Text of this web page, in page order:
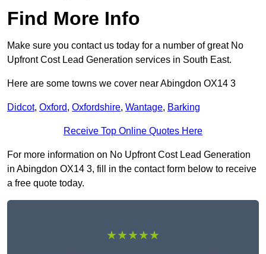
Find More Info
Make sure you contact us today for a number of great No
Upfront Cost Lead Generation services in South East.
Here are some towns we cover near Abingdon OX14 3
Didcot, Oxford, Oxfordshire, Wantage, Barking
Receive Top Online Quotes Here
For more information on No Upfront Cost Lead Generation
in Abingdon OX14 3, fill in the contact form below to receive
a free quote today.
★★★★★